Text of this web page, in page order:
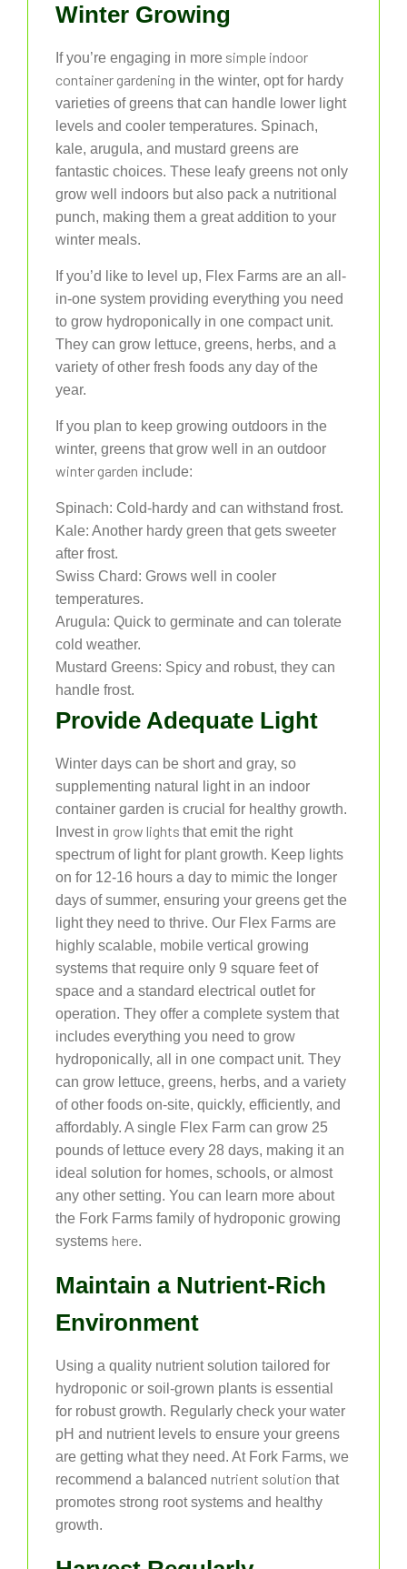
Winter Growing
If you’re engaging in more simple indoor
container gardening in the winter, opt for hardy
varieties of greens that can handle lower light
levels and cooler temperatures. Spinach,
kale, arugula, and mustard greens are
fantastic choices. These leafy greens not only
grow well indoors but also pack a nutritional
punch, making them a great addition to your
winter meals.
If you’d like to level up, Flex Farms are an all-
in-one system providing everything you need
to grow hydroponically in one compact unit.
They can grow lettuce, greens, herbs, and a
variety of other fresh foods any day of the
year.
If you plan to keep growing outdoors in the
winter, greens that grow well in an outdoor
winter garden include:
Spinach: Cold-hardy and can withstand frost.
Kale: Another hardy green that gets sweeter
after frost.
Swiss Chard: Grows well in cooler
temperatures.
Arugula: Quick to germinate and can tolerate
cold weather.
Mustard Greens: Spicy and robust, they can
handle frost.
Provide Adequate Light
Winter days can be short and gray, so
supplementing natural light in an indoor
container garden is crucial for healthy growth.
Invest in grow lights that emit the right
spectrum of light for plant growth. Keep lights
on for 12-16 hours a day to mimic the longer
days of summer, ensuring your greens get the
light they need to thrive. Our Flex Farms are
highly scalable, mobile vertical growing
systems that require only 9 square feet of
space and a standard electrical outlet for
operation. They offer a complete system that
includes everything you need to grow
hydroponically, all in one compact unit. They
can grow lettuce, greens, herbs, and a variety
of other foods on-site, quickly, efficiently, and
affordably. A single Flex Farm can grow 25
pounds of lettuce every 28 days, making it an
ideal solution for homes, schools, or almost
any other setting. You can learn more about
the Fork Farms family of hydroponic growing
systems here.
Maintain a Nutrient-Rich
Environment
Using a quality nutrient solution tailored for
hydroponic or soil-grown plants is essential
for robust growth. Regularly check your water
pH and nutrient levels to ensure your greens
are getting what they need. At Fork Farms, we
recommend a balanced nutrient solution that
promotes strong root systems and healthy
growth.